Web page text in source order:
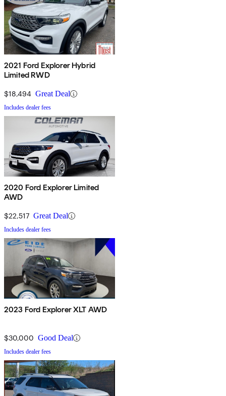
2021 Ford Explorer Hybrid
Limited RWD
$18,494 Great Deal
Includes dealer fees
2020 Ford Explorer Limited
AWD
$22,517 Great Deal
Includes dealer fees
2023 Ford Explorer XLT AWD
$30,000 Good Deal
Includes dealer fees